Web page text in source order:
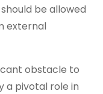
be allowed
external
obstacle to
a pivotal role in